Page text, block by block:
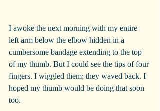
I awoke the next morning with my entire
left arm below the elbow hidden in a
cumbersome bandage extending to the top
of my thumb. But I could see the tips of four
fingers. I wiggled them; they waved back. I
hoped my thumb would be doing that soon
too.